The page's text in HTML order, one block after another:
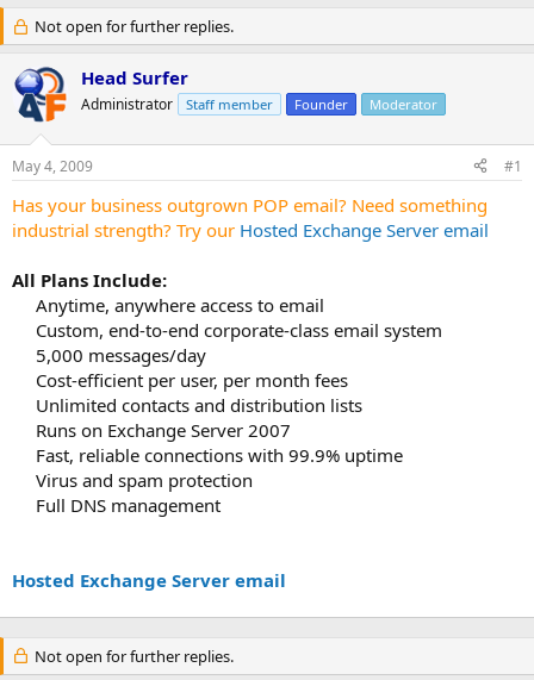
e
a
d
s
r
t
e
r
a
r
d
a
Not open for further replies.
Head Surfer
Administrator Staff member Founder Moderator
May 4, 2009 #1
Has your business outgrown POP email? Need something
industrial strength? Try our Hosted Exchange Server email
All Plans Include:
Anytime, anywhere access to email
Custom, end-to-end corporate-class email system
5,000 messages/day
Cost-efficient per user, per month fees
Unlimited contacts and distribution lists
Runs on Exchange Server 2007
Fast, reliable connections with 99.9% uptime
Virus and spam protection
Full DNS management
Hosted Exchange Server email
Not open for further replies.